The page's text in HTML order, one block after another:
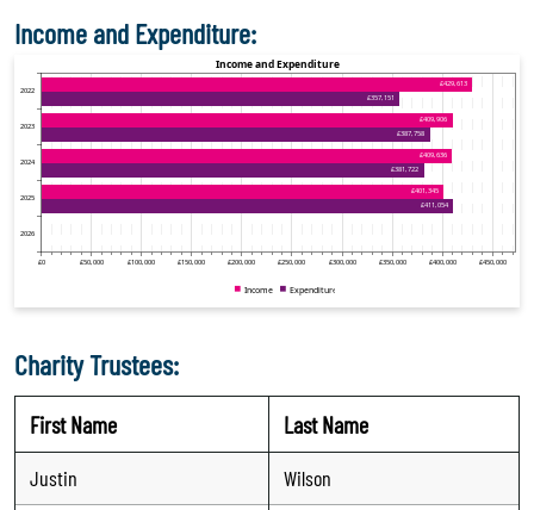
Income and Expenditure:
Charity Trustees:
First Name Last Name
Justin Wilson